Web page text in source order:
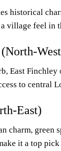
historical
village feel in
East
to central
East)
charm, green
it a top